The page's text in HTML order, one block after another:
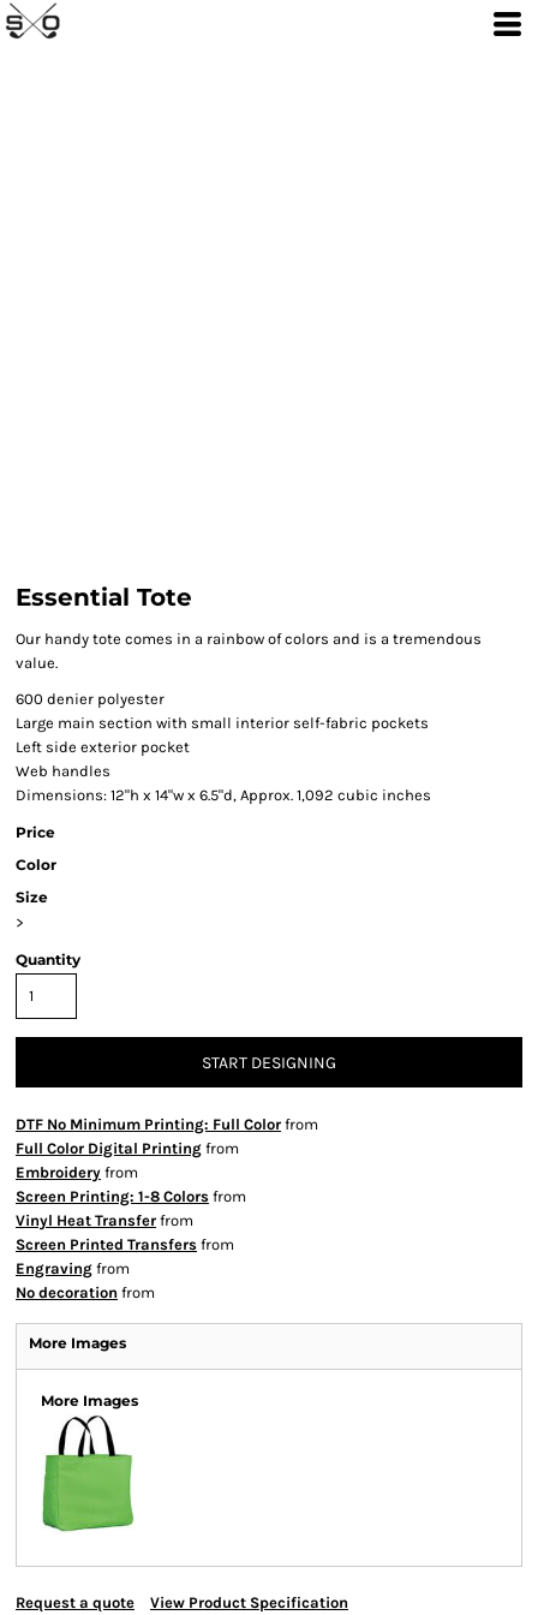
Essential Tote
Our handy tote comes in a rainbow of colors and is a tremendous
value.
600 denier polyester
Large main section with small interior self-fabric pockets
Left side exterior pocket
Web handles
Dimensions: 12"h x 14"w x 6.5"d, Approx. 1,092 cubic inches
Price
Color
Size
>
Quantity
START DESIGNING
DTF No Minimum Printing: Full Color from
Full Color Digital Printing from
Embroidery from
Screen Printing: 1-8 Colors from
Vinyl Heat Transfer from
Screen Printed Transfers from
Engraving from
No decoration from
More Images
More Images
Request a quote View Product Specification